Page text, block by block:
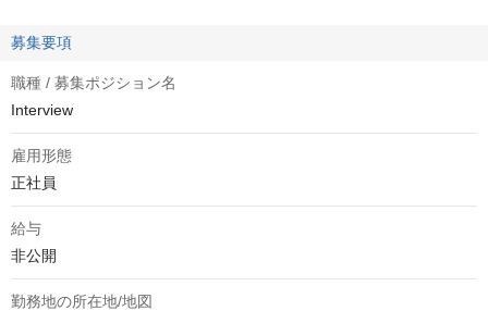
募集要項
職種 / 募集ポジション名
Interview
雇用形態
正社員
給与
非公開
勤務地の所在地/地図